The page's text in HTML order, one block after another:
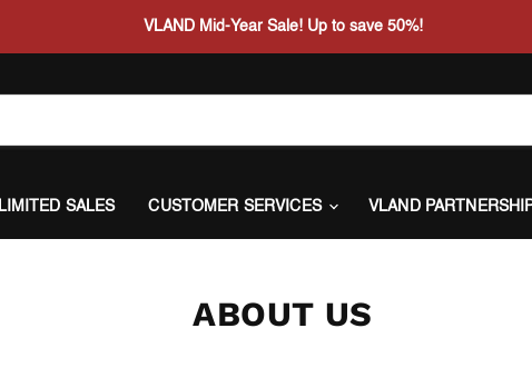
VLAND Mid-Year Sale! Up to save 50%!
LIMITED SALES CUSTOMER SERVICES VLAND
ABOUT US